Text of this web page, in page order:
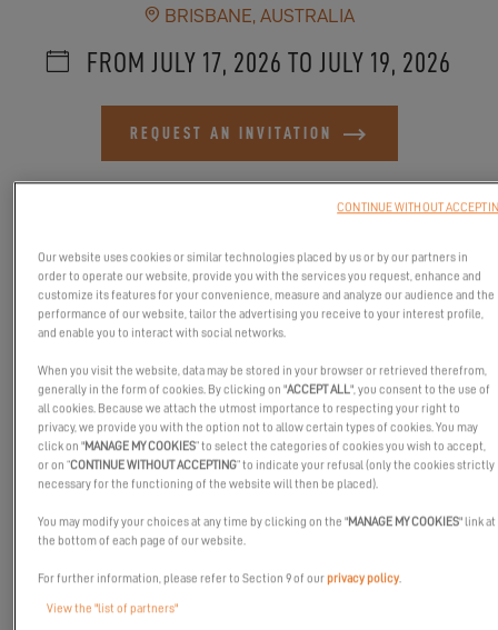
BRISBANE, AUSTRALIA
FROM JULY 17, 2026 TO JULY 19, 2026
REQUEST AN INVITATION
In partnership with Yachtshare, the Royal Queensland Yacht
only boat show.
Come and visit us, our dealer 38 South Yacht Sales will be
present with the beautiful Excess 13.
Our website uses cookies or similar technologies placed by us or by our partners in
order to operate our website, provide you with the services you request, enhance and
customize its features for your convenience, measure and analyze our audience and the
performance of our website, tailor the advertising you receive to your interest profile,
and enable you to interact with social networks.
When you visit the website, data may be stored in your browser or retrieved therefrom,
generally in the form of cookies. By clicking on "ACCEPT ALL", you consent to the use of
all cookies. Because we attach the utmost importance to respecting your right to
privacy, we provide you with the option not to allow certain types of cookies. You may
click on "MANAGE MY COOKIES” to select the categories of cookies you wish to accept,
or on “CONTINUE WITHOUT ACCEPTING” to indicate your refusal (only the cookies strictly
necessary for the functioning of the website will then be placed).
You may modify your choices at any time by clicking on the "MANAGE MY COOKIES" link at
the bottom of each page of our website.
For further information, please refer to Section 9 of ourprivacy policy
View the "list of partners"
CONTINUE WITHOUT